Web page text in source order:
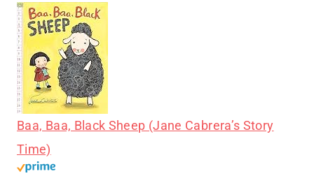
Baa, Baa, Black Sheep (Jane Cabrera’s Story
Time)